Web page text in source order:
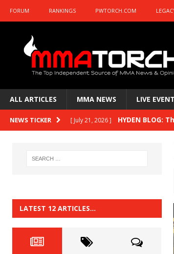
FORUM RANKINGS PWTORCH.COM
ALL ARTICLES MMA NEWS LIVE
NEWS TICKER [ July 21, 2026 ] HYDEN BLOG:
HYDEN BLOG:
HYDEN BLOG:
[ June 22, 2026 ] HYDEN
LATEST 12 ARTICLES…